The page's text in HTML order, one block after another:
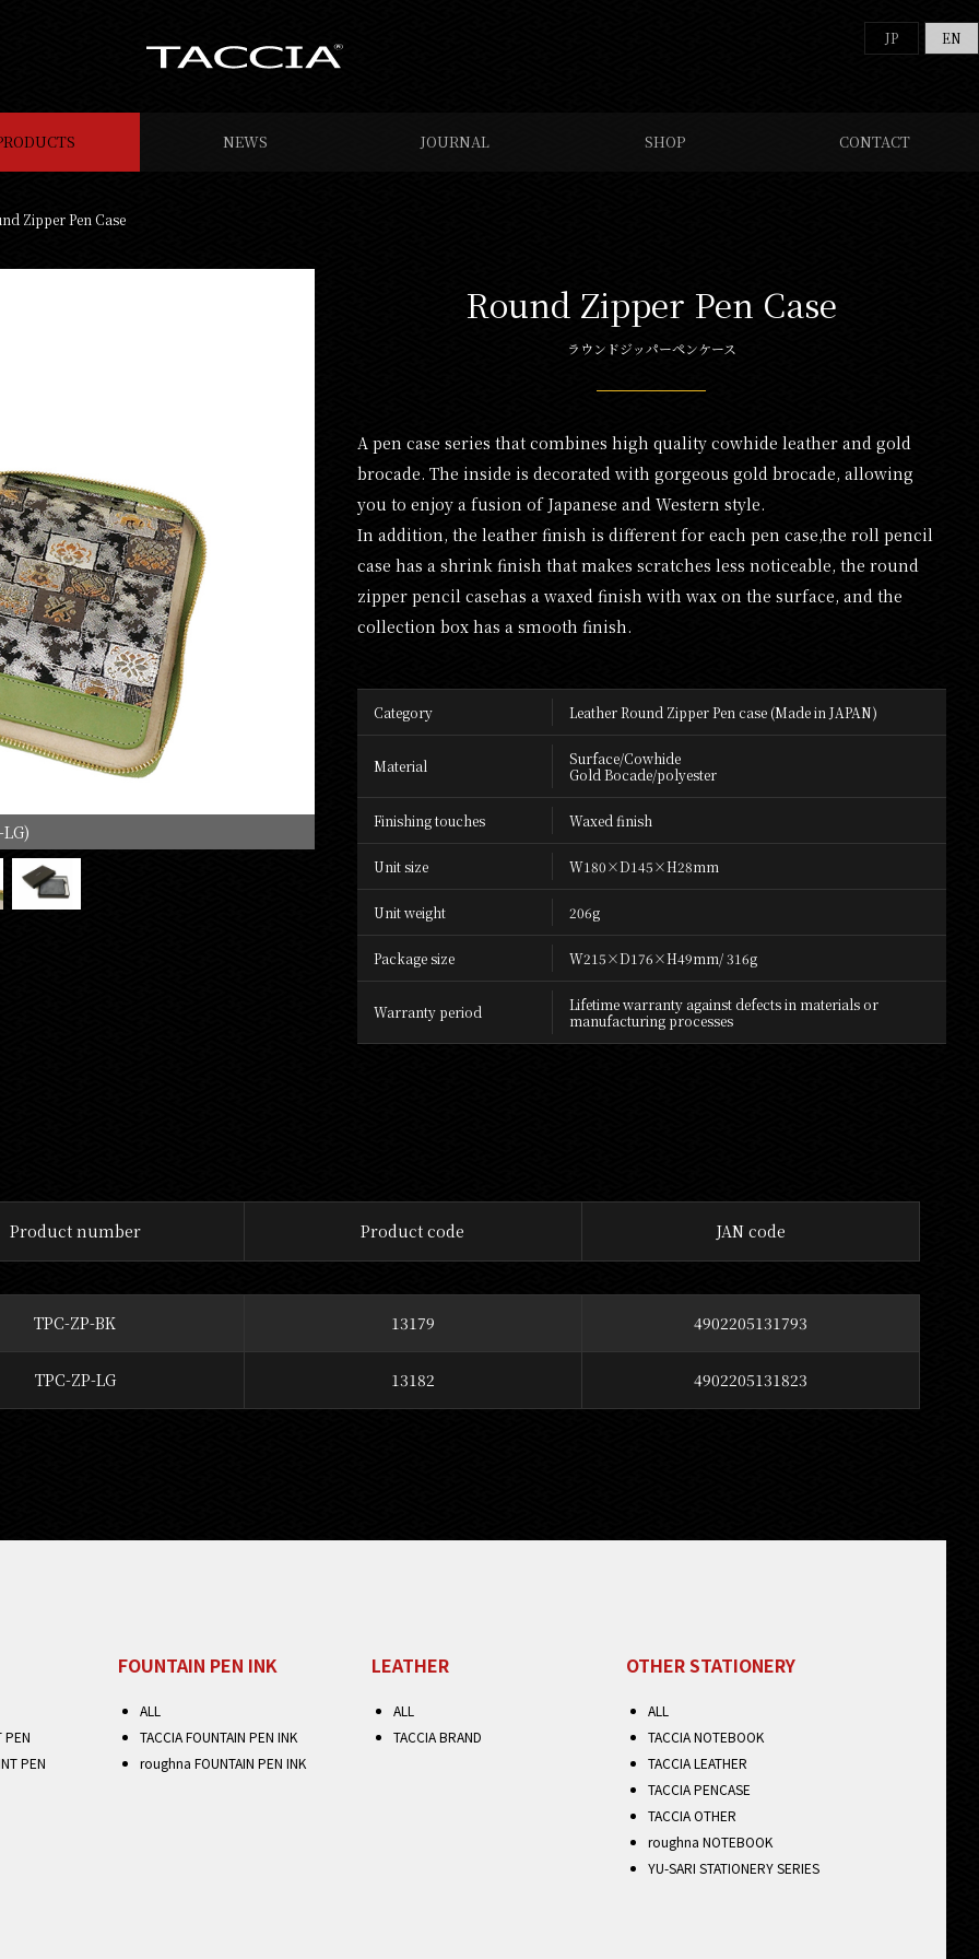
NEWS JOURNAL SHOP CONTACT
JP EN
Zipper Pen Case
Round Zipper Pen Case
ラウンドジッパーペンケース
A pen case series that combines high quality cowhide leather and gold
brocade. The inside is decorated with gorgeous gold brocade, allowing
you to enjoy a fusion of Japanese and Western style.
In addition, the leather finish is different for each pen case,the roll pencil
case has a shrink finish that makes scratches less noticeable, the round
zipper pencil casehas a waxed finish with wax on the surface, and the
collection box has a smooth finish.
Category Leather Round Zipper Pen case (Made in JAPAN)
Material
Surface/Cowhide
Gold Bocade/polyester
Finishing touches Waxed finish
Unit size W180×D145×H28mm
Unit weight 206g
Package size W215×D176×H49mm/ 316g
Warranty period
Lifetime warranty against defects in materials or
manufacturing processes
Product number Product code JAN code
TPC-ZP-BK 13179 4902205131793
TPC-ZP-LG 13182 4902205131823
PEN
PEN
FOUNTAIN PEN INK
ALL
TACCIA FOUNTAIN PEN INK
roughna FOUNTAIN PEN INK
LEATHER
ALL
TACCIA BRAND
OTHER STATIONERY
ALL
TACCIA NOTEBOOK
TACCIA LEATHER
TACCIA PENCASE
TACCIA OTHER
roughna NOTEBOOK
YU-SARI STATIONERY SERIES